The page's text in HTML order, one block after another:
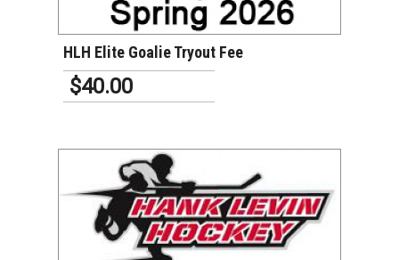
HLH Elite Goalie Tryout Fee
$40.00